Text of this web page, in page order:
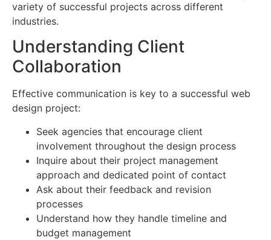
variety of successful projects across different
industries.
Understanding Client
Collaboration
Effective communication is key to a successful web
design project:
Seek agencies that encourage client
involvement throughout the design process
Inquire about their project management
approach and dedicated point of contact
Ask about their feedback and revision
processes
Understand how they handle timeline and
budget management